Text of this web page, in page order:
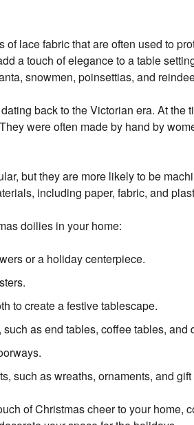
lace fabric that are often used to
a touch of elegance to a table
snowmen, poinsettias, and
back to the Victorian era. At the
were often made by hand by
but they are more likely to be
including paper, fabric, and
doilies in your home:
or a holiday centerpiece.
to create a festive tablescape.
as end tables, coffee tables, and
such as wreaths, ornaments, and gift
of Christmas cheer to your home,